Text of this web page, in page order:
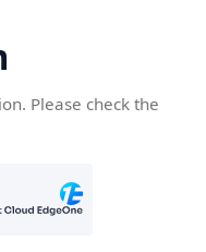
Please check the